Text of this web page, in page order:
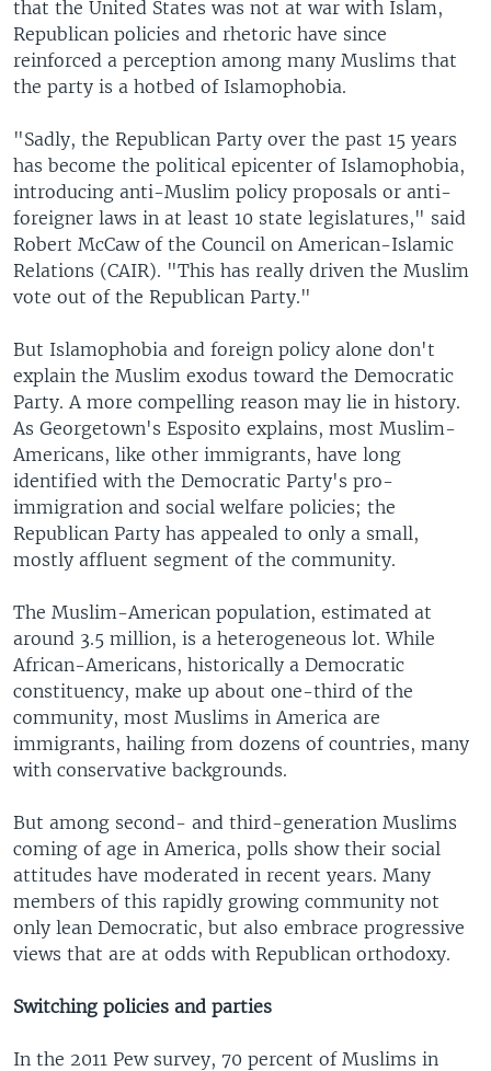
that the United States was not at war with Islam,
Republican policies and rhetoric have since
reinforced a perception among many Muslims that
the party is a hotbed of Islamophobia.
"Sadly, the Republican Party over the past 15 years
has become the political epicenter of Islamophobia,
introducing anti-Muslim policy proposals or anti-
foreigner laws in at least 10 state legislatures," said
Robert McCaw of the Council on American-Islamic
Relations (CAIR). "This has really driven the Muslim
vote out of the Republican Party."
But Islamophobia and foreign policy alone don't
explain the Muslim exodus toward the Democratic
Party. A more compelling reason may lie in history.
As Georgetown's Esposito explains, most Muslim-
Americans, like other immigrants, have long
identified with the Democratic Party's pro-
immigration and social welfare policies; the
Republican Party has appealed to only a small,
mostly affluent segment of the community.
The Muslim-American population, estimated at
around 3.5 million, is a heterogeneous lot. While
African-Americans, historically a Democratic
constituency, make up about one-third of the
community, most Muslims in America are
immigrants, hailing from dozens of countries, many
with conservative backgrounds.
But among second- and third-generation Muslims
coming of age in America, polls show their social
attitudes have moderated in recent years. Many
members of this rapidly growing community not
only lean Democratic, but also embrace progressive
views that are at odds with Republican orthodoxy.
Switching policies and parties
In the 2011 Pew survey, 70 percent of Muslims in